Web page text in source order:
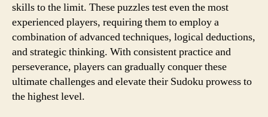
skills to the limit. These puzzles test even the most
experienced players, requiring them to employ a
combination of advanced techniques, logical deductions,
and strategic thinking. With consistent practice and
perseverance, players can gradually conquer these
ultimate challenges and elevate their Sudoku prowess to
the highest level.